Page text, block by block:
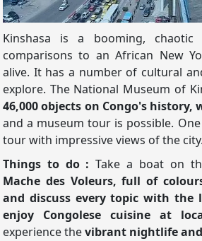
Kinshasa is a booming, chaotic
comparisons to an African New
alive. It has a number of cultural
explore. The National Museum of
46,000 objects on Congo's
and a museum tour is possible.
tour with impressive views of the city.
Things to do :Take a boat on
Mache des Voleurs, full of
and discuss every topic with the
enjoy Congolese cuisine at
experience thevibrant nightlife and